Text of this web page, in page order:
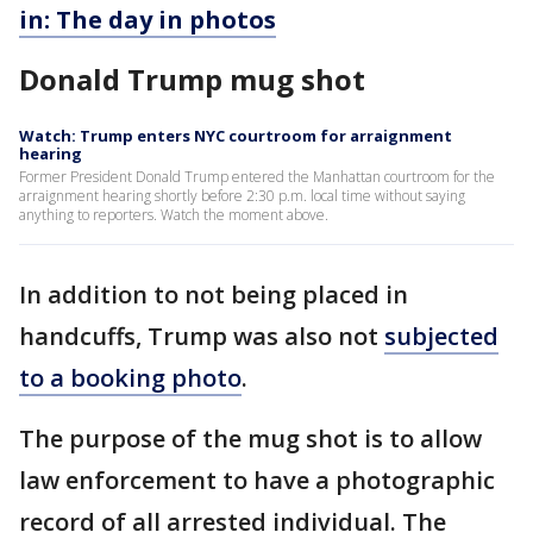
in: The day in photos
Donald Trump mug shot
Watch: Trump enters NYC courtroom for arraignment
hearing
Former President Donald Trump entered the Manhattan courtroom for the
arraignment hearing shortly before 2:30 p.m. local time without saying
anything to reporters. Watch the moment above.
In addition to not being placed in
handcuffs, Trump was also not subjected
to a booking photo.
The purpose of the mug shot is to allow
law enforcement to have a photographic
record of all arrested individual. The